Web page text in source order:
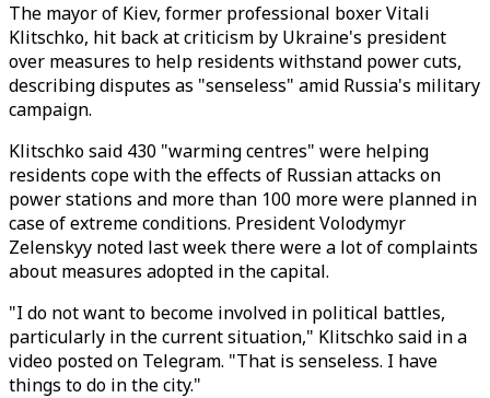
The mayor of Kiev, former professional boxer Vitali
Klitschko, hit back at criticism by Ukraine's president
over measures to help residents withstand power cuts,
describing disputes as "senseless" amid Russia's military
campaign.
Klitschko said 430 "warming centres" were helping
residents cope with the effects of Russian attacks on
power stations and more than 100 more were planned in
case of extreme conditions. President Volodymyr
Zelenskyy noted last week there were a lot of complaints
about measures adopted in the capital.
"I do not want to become involved in political battles,
particularly in the current situation," Klitschko said in a
video posted on Telegram. "That is senseless. I have
things to do in the city."